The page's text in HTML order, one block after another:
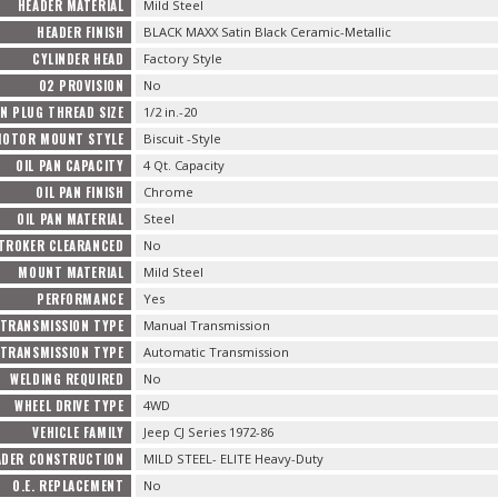
HEADER MATERIAL Mild Steel
HEADER FINISH BLACK MAXX Satin Black Ceramic-Metallic
CYLINDER HEAD Factory Style
O2 PROVISION No
PLUG THREAD SIZE 1/2 in.-20
MOUNT STYLE Biscuit -Style
OIL PAN CAPACITY 4 Qt. Capacity
OIL PAN FINISH Chrome
OIL PAN MATERIAL Steel
CLEARANCED No
MOUNT MATERIAL Mild Steel
PERFORMANCE Yes
TRANSMISSION TYPE Manual Transmission
TRANSMISSION TYPE Automatic Transmission
WELDING REQUIRED No
WHEEL DRIVE TYPE 4WD
VEHICLE FAMILY Jeep CJ Series 1972-86
CONSTRUCTION MILD STEEL- ELITE Heavy-Duty
O.E. REPLACEMENT No